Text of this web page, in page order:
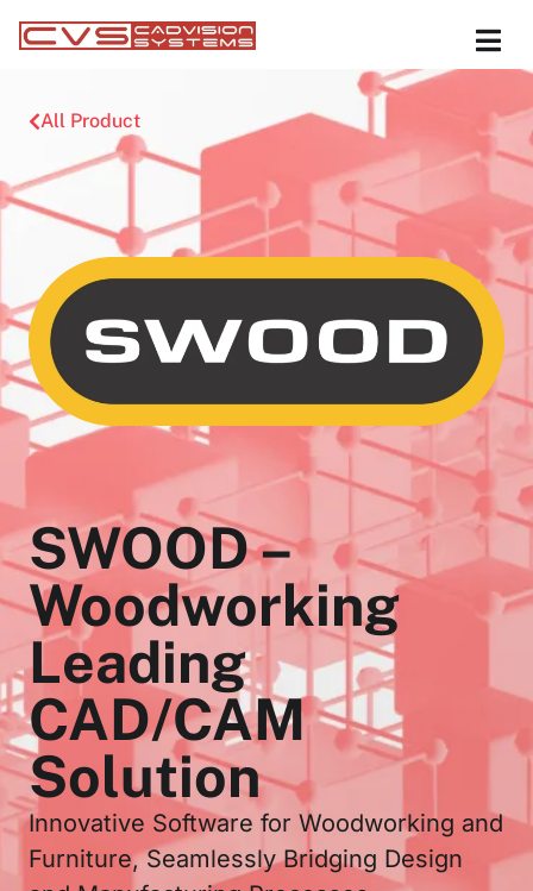
All Product
SWOOD –
Woodworking
Leading
CAD/CAM
Solution
Innovative Software for Woodworking and
Furniture, Seamlessly Bridging Design